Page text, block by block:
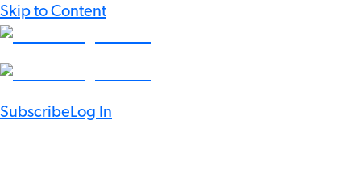
Skip to Content
SubscribeLog In